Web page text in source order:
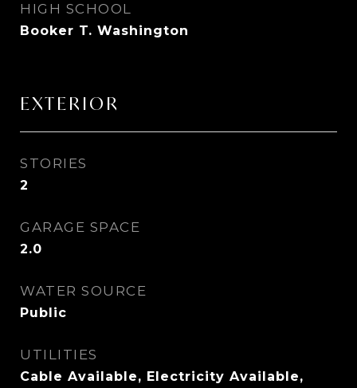
HIGH SCHOOL
Booker T. Washington
EXTERIOR
STORIES
2
GARAGE SPACE
2.0
WATER SOURCE
Public
UTILITIES
Cable Available, Electricity Available,